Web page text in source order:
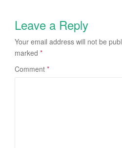
Leave a Reply
Your email address will not be
marked *
Comment *